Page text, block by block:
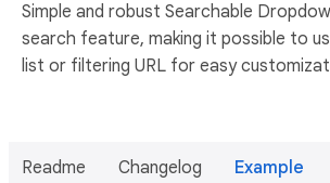
Simple and robust Searchable
search feature, making it possible to
list or filtering URL for easy
Readme Changelog Example